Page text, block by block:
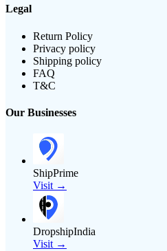
Legal
Return Policy
Privacy policy
Shipping policy
FAQ
T&C
Our Businesses
ShipPrime
Visit →
DropshipIndia
Visit →